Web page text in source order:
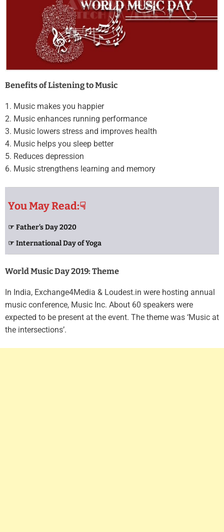
Benefits of Listening to Music
1. Music makes you happier
2. Music enhances running performance
3. Music lowers stress and improves health
4. Music helps you sleep better
5. Reduces depression
6. Music strengthens learning and memory
You May Read:☟
☞ Father’s Day 2020
☞ International Day of Yoga
World Music Day 2019: Theme
In India, Exchange4Media & Loudest.in were hosting annual
music conference, Music Inc. About 60 speakers were
expected to be present at the event. The theme was ‘Music at
the intersections’.